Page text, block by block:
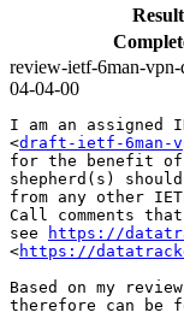
Result
review-ietf-6man-vpn-
04-04-00
I am an assigned
<draft-ietf-6man-
for the benefit of
shepherd(s)
from any other
Call comments
see
https://
<https://
Based on my
therefore can be